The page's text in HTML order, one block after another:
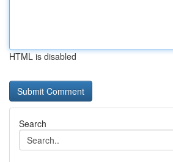
HTML is disabled
Search